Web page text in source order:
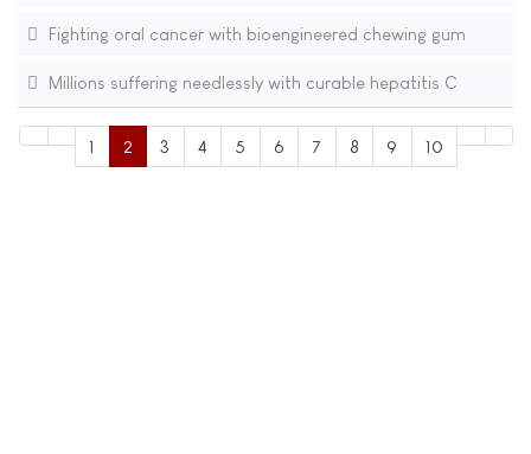
Fighting oral cancer with bioengineered chewing gum
Millions suffering needlessly with curable hepatitis C
1 2 3 4 5 6 7 8 9 10